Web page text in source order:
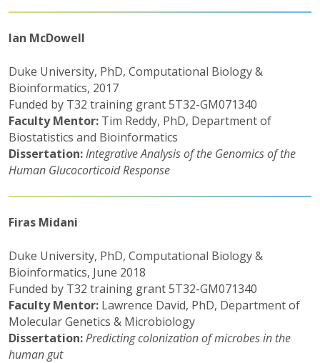
Ian McDowell
Duke University, PhD, Computational Biology &
Bioinformatics, 2017
Funded by T32 training grant 5T32-GM071340
Faculty Mentor: Tim Reddy, PhD, Department of
Biostatistics and Bioinformatics
Dissertation:Integrative Analysis of the Genomics of the
Human Glucocorticoid Response
Firas Midani
Duke University, PhD, Computational Biology &
Bioinformatics, June 2018
Funded by T32 training grant 5T32-GM071340
Faculty Mentor: Lawrence David, PhD, Department of
Molecular Genetics & Microbiology
Dissertation:Predicting colonization of microbes in the
human gut